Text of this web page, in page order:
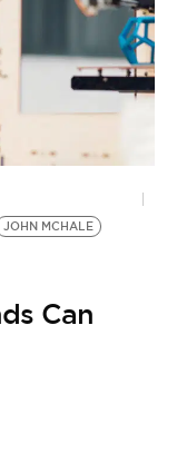
JOHN MCHALE
Can